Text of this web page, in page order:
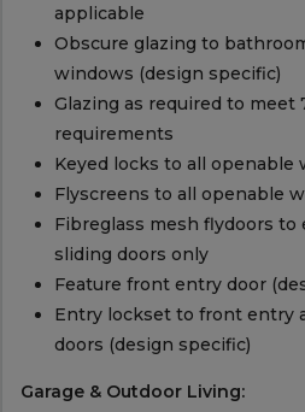
applicable
Obscure glazing to
windows (design specific)
Glazing as required to meet
requirements
Keyed locks to all openable
Flyscreens to all openable
Fibreglass mesh flydoors to
sliding doors only
Feature front entry door
Entry lockset to front entry
doors (design specific)
Garage & Outdoor Living: